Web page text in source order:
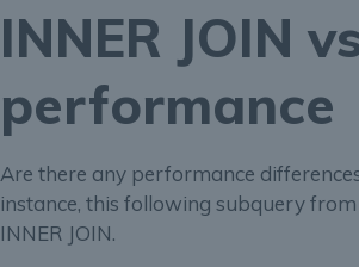
INNER JOIN
performance
Are there any performance
instance, this following subquery
INNER JOIN.